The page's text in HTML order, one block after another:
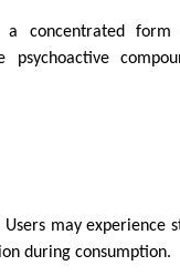
concentrated
may
during consumption.